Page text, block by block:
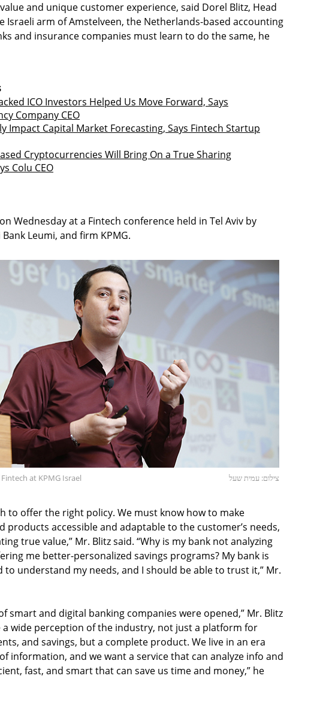
and unique customer experience, said Dorel Blitz, Head
Israeli arm of Amstelveen, the Netherlands-based accounting
and insurance companies must learn to do the same, he
ICO Investors Helped Us Move Forward, Says
Company CEO
Impact Capital Market Forecasting, Says Fintech Startup
Cryptocurrencies Will Bring On a True Sharing
Colu CEO
Wednesday at a Fintech conference held in Tel Aviv by
Leumi, and firm KPMG.
at KPMG Israel צילום: עמית שעל
to offer the right policy. We must know how to make
products accessible and adaptable to the customer’s needs,
true value,” Mr. Blitz said. “Why is my bank not analyzing
me better-personalized savings programs? My bank is
to understand my needs, and I should be able to trust it,” Mr.
smart and digital banking companies were opened,” Mr. Blitz
a wide perception of the industry, not just a platform for
and savings, but a complete product. We live in an era
information, and we want a service that can analyze info and
fast, and smart that can save us time and money,” he